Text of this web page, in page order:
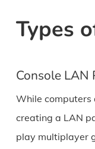
Types
Console LAN
While computers
creating a LAN
play multiplayer